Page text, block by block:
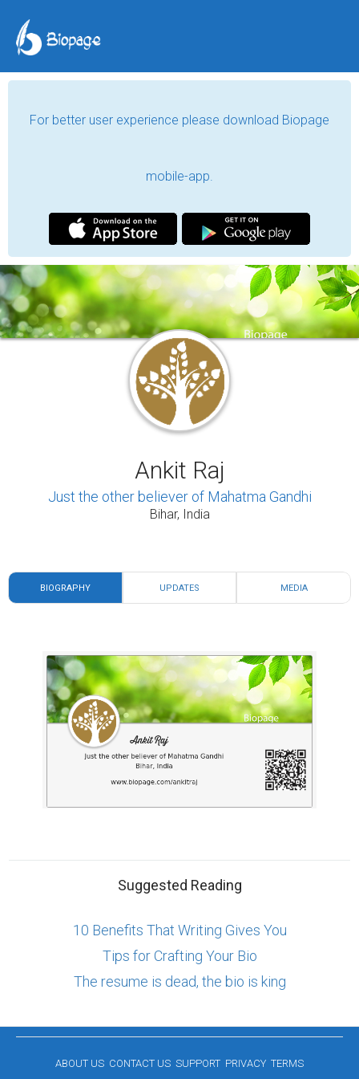
For better user experience please download Biopage
mobile-app.
Ankit Raj
Just the other believer of Mahatma Gandhi
Bihar, India
BIOGRAPHY UPDATES MEDIA
Suggested Reading
10 Benefits That Writing Gives You
Tips for Crafting Your Bio
The resume is dead, the bio is king
ABOUT US CONTACT US SUPPORT PRIVACY TERMS